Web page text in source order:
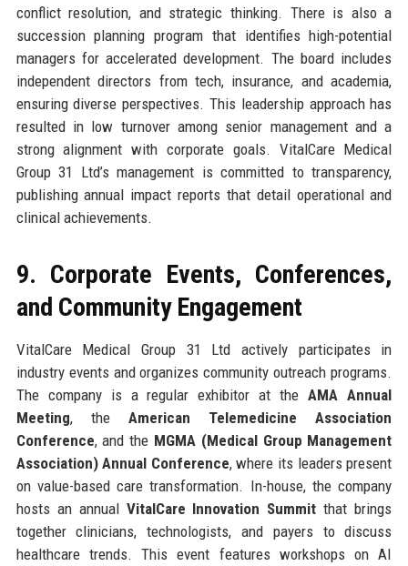
conflict resolution, and strategic thinking. There is also a
succession planning program that identifies high-potential
managers for accelerated development. The board includes
independent directors from tech, insurance, and academia,
ensuring diverse perspectives. This leadership approach has
resulted in low turnover among senior management and a
strong alignment with corporate goals. VitalCare Medical
Group 31 Ltd’s management is committed to transparency,
publishing annual impact reports that detail operational and
clinical achievements.
9. Corporate Events, Conferences,
and Community Engagement
VitalCare Medical Group 31 Ltd actively participates in
industry events and organizes community outreach programs.
The company is a regular exhibitor at theAMA Annual
Meeting, the American Telemedicine Association
Conference, and the MGMA (Medical Group Management
Association) Annual Conference, where its leaders present
on value-based care transformation. In-house, the company
hosts an annual VitalCare Innovation Summit that brings
together clinicians, technologists, and payers to discuss
healthcare trends. This event features workshops on AI